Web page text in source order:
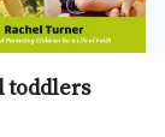
toddlers